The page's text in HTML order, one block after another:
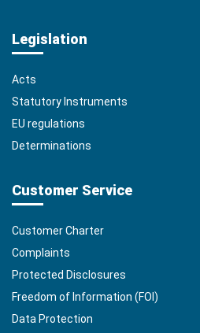
Legislation
Acts
Statutory Instruments
EU regulations
Determinations
Customer Service
Customer Charter
Complaints
Protected Disclosures
Freedom of Information (FOI)
Data Protection